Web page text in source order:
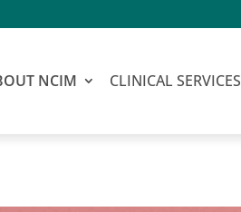
NCIM CLINICAL SERVICES